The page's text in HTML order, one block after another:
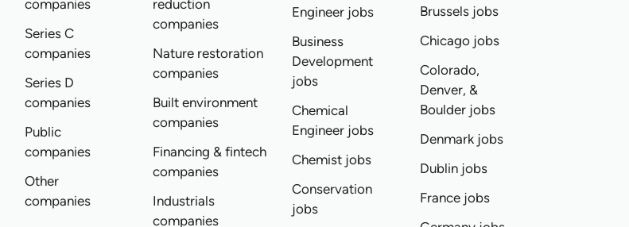
companies
Series C
companies
Series D
companies
Public
companies
Other
companies
reduction
companies
Nature restoration
companies
Built environment
companies
Financing & fintech
companies
Industrials
companies
Engineer jobs
Business
Development
jobs
Chemical
Engineer jobs
Chemist jobs
Conservation
jobs
Brussels jobs
Chicago jobs
Colorado,
Denver, &
Boulder jobs
Denmark jobs
Dublin jobs
France jobs